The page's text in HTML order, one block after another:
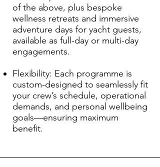
of the above, plus bespoke
wellness retreats and immersive
adventure days for yacht guests,
available as full-day or multi-day
engagements.
Flexibility: Each programme is
custom-designed to seamlessly fit
your crew’s schedule, operational
demands, and personal wellbeing
goals—ensuring maximum
benefit.